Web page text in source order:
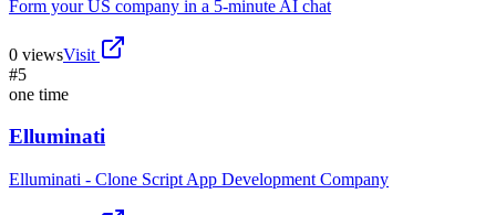
Form your US company in a 5-minute AI chat
0 viewsVisit
#5
one time
Elluminati
Elluminati - Clone Script App Development Company